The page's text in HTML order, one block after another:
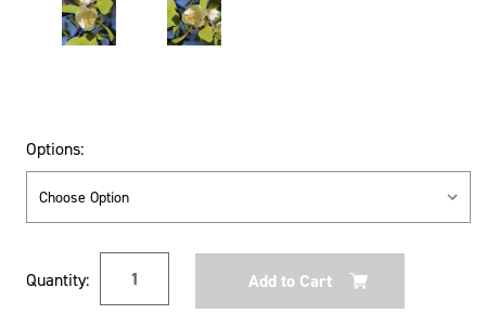
Options:
Stock:
Quantity: